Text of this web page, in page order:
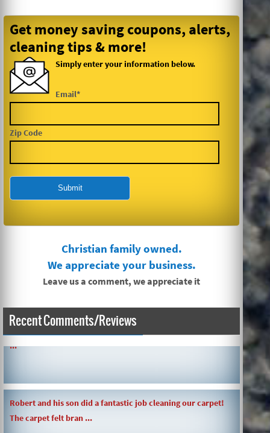
Get money saving coupons, alerts,
cleaning tips & more!
Simply enter your information below.
Email*
Zip Code
Christian family owned.
We appreciate your business.
Leave us a comment, we appreciate it
Recent Comments/Reviews
SIMPLE AND QUICK ABOUT CLEANING CARPETS AND MORE!
...
The carpet felt bran ...